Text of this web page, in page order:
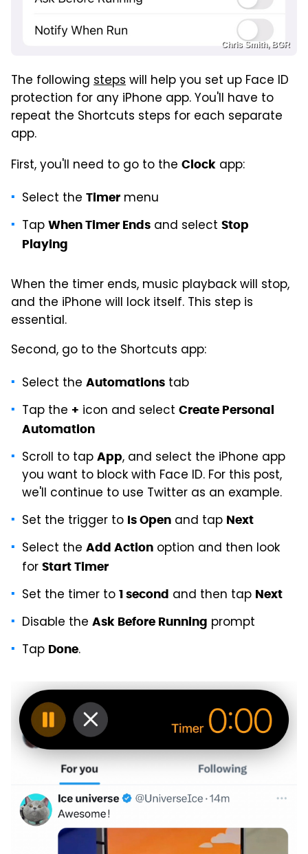
Chris Smith, BGR
The following stepswill help you set up Face ID
protection for any iPhone app. You'll have to
repeat the Shortcuts steps for each separate
app.
First, you'll need to go to the Clock app:
Select the Timer menu
Tap When Timer Ends and select Stop
Playing
When the timer ends, music playback will stop,
and the iPhone will lock itself. This step is
essential.
Second, go to the Shortcuts app:
Select the Automations tab
Tap the + icon and select Create Personal
Automation
Scroll to tap App, and select the iPhone app
you want to block with Face ID. For this post,
we'll continue to use Twitter as an example.
Set the trigger to Is Open and tap Next
Select the Add Action option and then look
for Start Timer
Set the timer to 1 second and then tap Next
Disable the Ask Before Running prompt
Tap Done.